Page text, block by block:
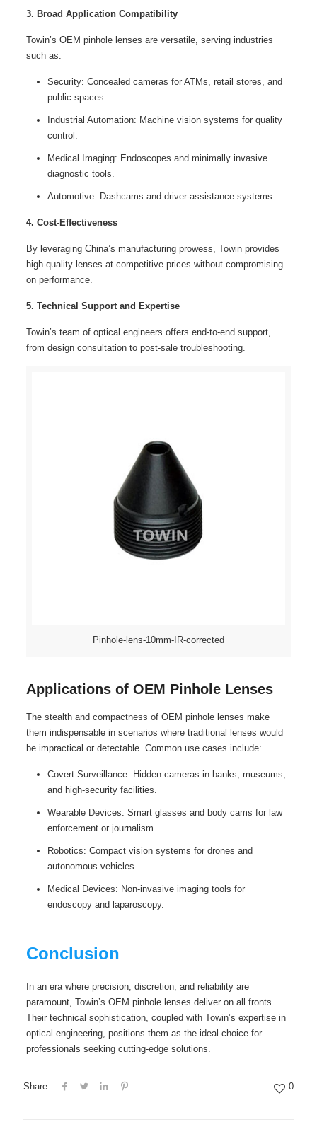
3. Broad Application Compatibility
Towin’s OEM pinhole lenses are versatile, serving industries
such as:
Security: Concealed cameras for ATMs, retail stores, and
public spaces.
Industrial Automation: Machine vision systems for quality
control.
Medical Imaging: Endoscopes and minimally invasive
diagnostic tools.
Automotive: Dashcams and driver-assistance systems.
4. Cost-Effectiveness
By leveraging China’s manufacturing prowess, Towin provides
high-quality lenses at competitive prices without compromising
on performance.
5. Technical Support and Expertise
Towin’s team of optical engineers offers end-to-end support,
from design consultation to post-sale troubleshooting.
Pinhole-lens-10mm-IR-corrected
Applications of OEM Pinhole Lenses
The stealth and compactness of OEM pinhole lenses make
them indispensable in scenarios where traditional lenses would
be impractical or detectable. Common use cases include:
Covert Surveillance: Hidden cameras in banks, museums,
and high-security facilities.
Wearable Devices: Smart glasses and body cams for law
enforcement or journalism.
Robotics: Compact vision systems for drones and
autonomous vehicles.
Medical Devices: Non-invasive imaging tools for
endoscopy and laparoscopy.
Conclusion
In an era where precision, discretion, and reliability are
paramount, Towin’s OEM pinhole lenses deliver on all fronts.
Their technical sophistication, coupled with Towin’s expertise in
optical engineering, positions them as the ideal choice for
professionals seeking cutting-edge solutions.
Share 0